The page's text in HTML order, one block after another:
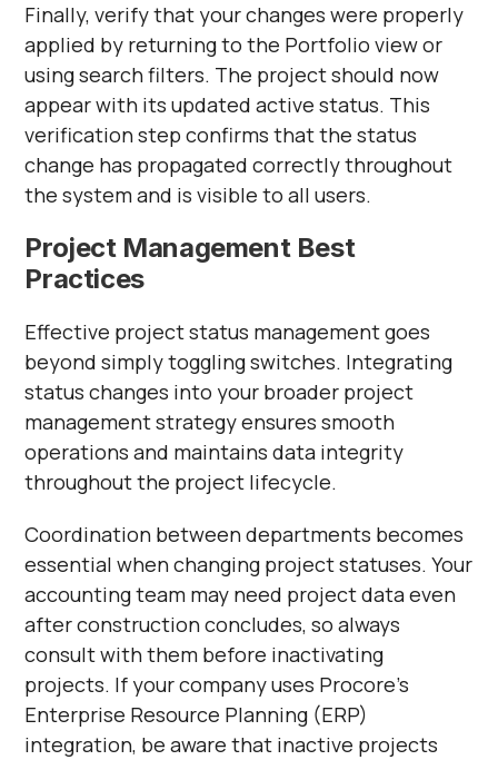
Finally, verify that your changes were properly
applied by returning to the Portfolio view or
using search filters. The project should now
appear with its updated active status. This
verification step confirms that the status
change has propagated correctly throughout
the system and is visible to all users.
Project Management Best
Practices
Effective project status management goes
beyond simply toggling switches. Integrating
status changes into your broader project
management strategy ensures smooth
operations and maintains data integrity
throughout the project lifecycle.
Coordination between departments becomes
essential when changing project statuses. Your
accounting team may need project data even
after construction concludes, so always
consult with them before inactivating
projects. If your company uses Procore's
Enterprise Resource Planning (ERP)
integration, be aware that inactive projects